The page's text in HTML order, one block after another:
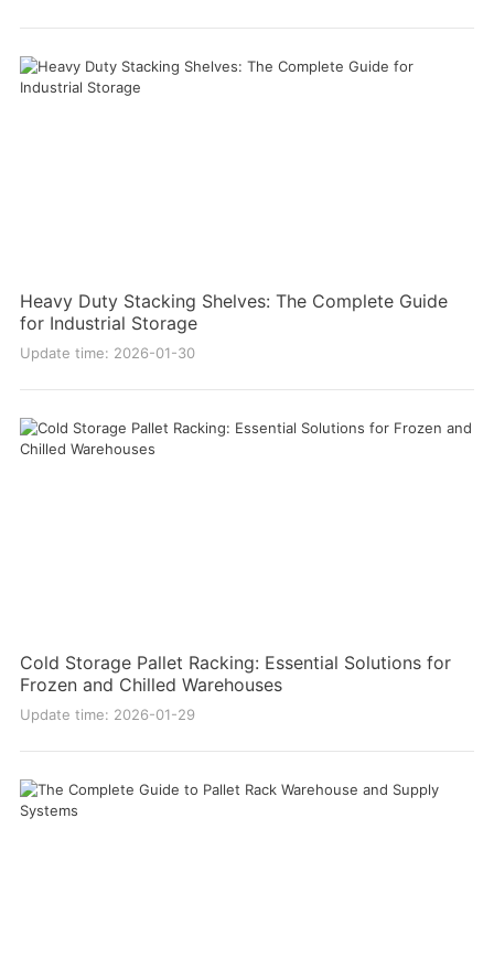
Heavy Duty Stacking Shelves: The Complete Guide
for Industrial Storage
Update time: 2026-01-30
Cold Storage Pallet Racking: Essential Solutions for
Frozen and Chilled Warehouses
Update time: 2026-01-29